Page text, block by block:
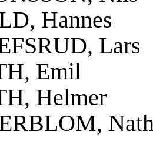
Hannes
Lars
Emil
Helmer